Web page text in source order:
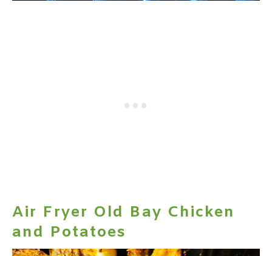
Air Fryer Old Bay Chicken
and Potatoes